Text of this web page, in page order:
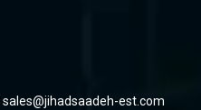
sales@jihadsaadeh-est.com